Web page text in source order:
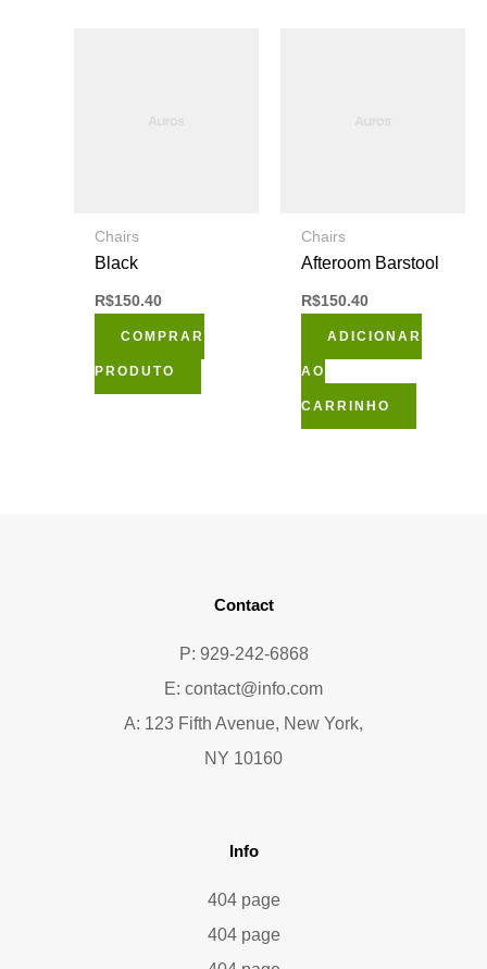
Chairs
Black
R$150.40
COMPRAR
PRODUTO
Chairs
Afteroom Barstool
R$150.40
ADICIONAR
AO
CARRINHO
Contact
P: 929-242-6868
E: contact@info.com
A: 123 Fifth Avenue, New York,
NY 10160
Info
404 page
404 page